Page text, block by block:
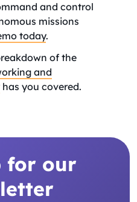
and control
missions
today.
of the
and
has you covered.
for our